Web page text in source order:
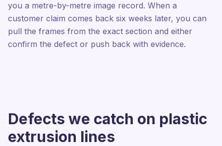
you a metre-by-metre image record. When a
customer claim comes back six weeks later, you can
pull the frames from the exact section and either
confirm the defect or push back with evidence.
Defects we catch on plastic
extrusion lines